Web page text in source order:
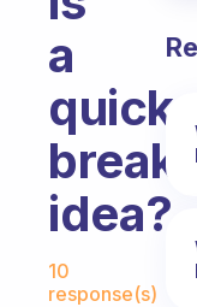
a
quick
idea?
Fabulous
10
response(s)